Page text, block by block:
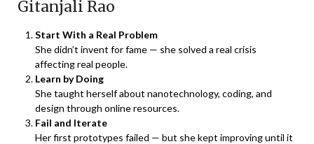
Gitanjali Rao
Start With a Real Problem
She didn’t invent for fame — she solved a real crisis
affecting real people.
Learn by Doing
She taught herself about nanotechnology, coding, and
design through online resources.
Fail and Iterate
Her first prototypes failed — but she kept improving until it